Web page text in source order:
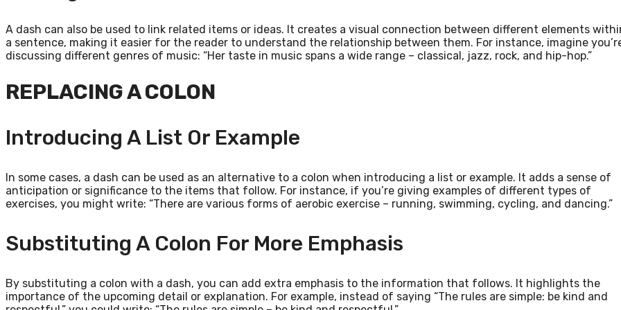
A dash can also be used to link related items or ideas. It creates a visual connection between different elements
a sentence, making it easier for the reader to understand the relationship between them. For instance, imagine
discussing different genres of music: “Her taste in music spans a wide range – classical, jazz, rock, and hip-hop.”
REPLACING A COLON
Introducing A List Or Example
In some cases, a dash can be used as an alternative to a colon when introducing a list or example. It adds a sense of
anticipation or significance to the items that follow. For instance, if you’re giving examples of different types of
exercises, you might write: “There are various forms of aerobic exercise – running, swimming, cycling, and dancing.”
Substituting A Colon For More Emphasis
By substituting a colon with a dash, you can add extra emphasis to the information that follows. It highlights the
importance of the upcoming detail or explanation. For example, instead of saying “The rules are simple: be kind and